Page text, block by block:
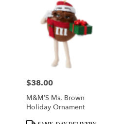
Price:
$38.00
M&M’S Ms. Brown
Holiday Ornament